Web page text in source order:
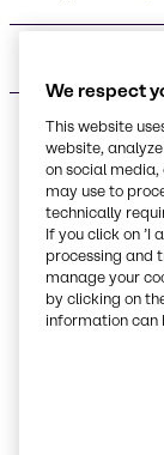
Do you have
your target
can co-create
We can also
We respect
This website
website,
on social
may use to
technically
If you click on ’I
processing and
manage your
by clicking on
information can